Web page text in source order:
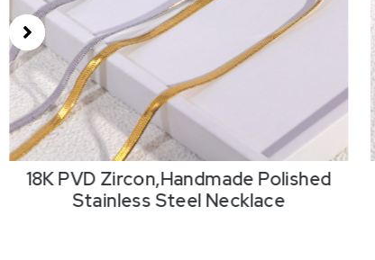
18K PVD Zircon,Handmade Polished
Stainless Steel Necklace